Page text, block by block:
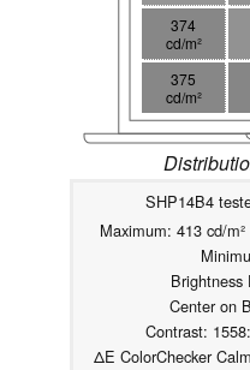
374
cd/m²
375
cd/m²
SHP14B4
Maximum: 413 cd/
Brightness
Center on
Contrast:
ΔE ColorChecker